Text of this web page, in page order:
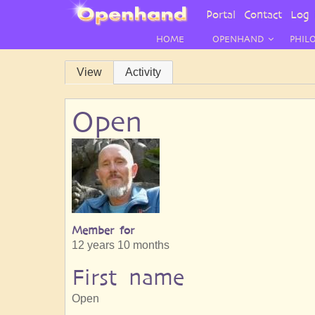
HOME OPENHAND
Primary
tabs
View Activity
Open
Member for
12 years 10 months
First name
Open
User
Portal Contact Log